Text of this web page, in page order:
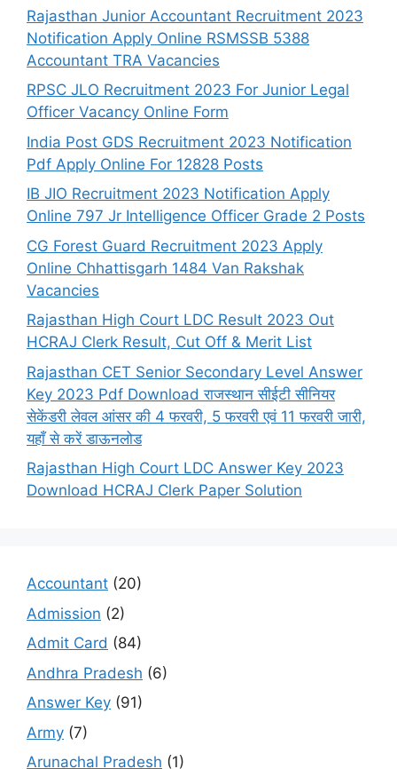
Rajasthan Junior Accountant Recruitment 2023
Notification Apply Online RSMSSB 5388
Accountant TRA Vacancies
RPSC JLO Recruitment 2023 For Junior Legal
Officer Vacancy Online Form
India Post GDS Recruitment 2023 Notification
Pdf Apply Online For 12828 Posts
IB JIO Recruitment 2023 Notification Apply
Online 797 Jr Intelligence Officer Grade 2 Posts
CG Forest Guard Recruitment 2023 Apply
Online Chhattisgarh 1484 Van Rakshak
Vacancies
Rajasthan High Court LDC Result 2023 Out
HCRAJ Clerk Result, Cut Off & Merit List
Rajasthan CET Senior Secondary Level Answer
Key 2023 Pdf Download राजस्थान सीईटी सीनियर
सेकेंडरी लेवल आंसर की 4 फरवरी, 5 फरवरी एवं 11 फरवरी जारी,
यहाँ से करें डाऊनलोड
Rajasthan High Court LDC Answer Key 2023
Download HCRAJ Clerk Paper Solution
Accountant (20)
Admission (2)
Admit Card (84)
Andhra Pradesh (6)
Answer Key (91)
Army (7)
Arunachal Pradesh (1)